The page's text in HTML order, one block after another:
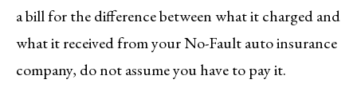
a bill for the difference between what it charged and
what it received from your No-Fault auto insurance
company, do not assume you have to pay it.